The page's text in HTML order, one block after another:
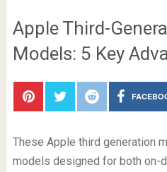
Apple Third-
Models: 5 Key
These Apple third generation
models designed for both on-